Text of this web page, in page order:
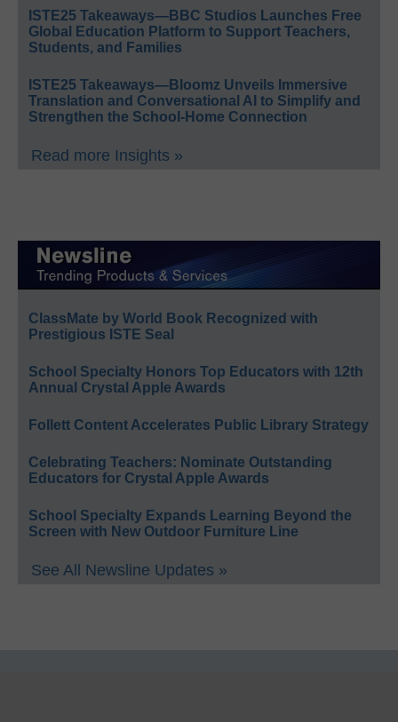
ISTE25 Takeaways—BBC Studios Launches Free
Global Education Platform to Support Teachers,
Students, and Families
ISTE25 Takeaways—Bloomz Unveils Immersive
Translation and Conversational AI to Simplify and
Strengthen the School-Home Connection
Read more Insights »
ClassMate by World Book Recognized with
Prestigious ISTE Seal
School Specialty Honors Top Educators with 12th
Annual Crystal Apple Awards
Follett Content Accelerates Public Library Strategy
Celebrating Teachers: Nominate Outstanding
Educators for Crystal Apple Awards
School Specialty Expands Learning Beyond the
Screen with New Outdoor Furniture Line
See All Newsline Updates »